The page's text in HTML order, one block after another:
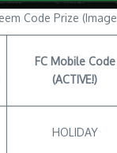
Code Prize
FC Mobile Code
(ACTIVE!)
HOLIDAY